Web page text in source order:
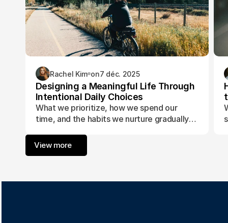
Rachel Kim on7 déc. 2025
Designing a Meaningful Life Through
Intentional Daily Choices
What we prioritize, how we spend our
time, and the habits we nurture gradually
purpose and fulfillment.
View more